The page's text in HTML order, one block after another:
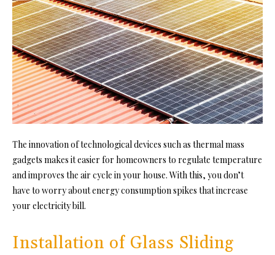
The innovation of technological devices such as thermal mass
gadgets makes it easier for homeowners to regulate temperature
and improves the air cycle in your house. With this, you don’t
have to worry about energy consumption spikes that increase
your electricity bill.
Installation of Glass Sliding